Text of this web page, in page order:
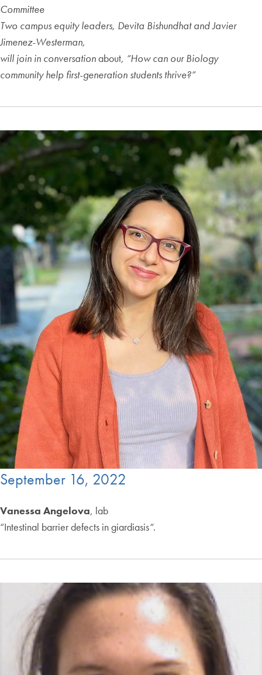
Committee
Two campus equity leaders, Devita Bishundhat and Javier
Jimenez-Westerman,
will join in conversationabout, “How can our Biology
community help first-generation students thrive?”
September 16, 2022
Vanessa Angelova, lab
“Intestinal barrier defects in giardiasis“.